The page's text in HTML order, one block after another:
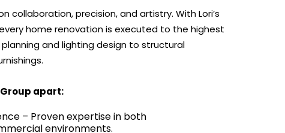
collaboration, precision, and artistry. With Lori’s
home renovation is executed to the highest
and lighting design to structural
apart:
– Proven expertise in both
environments.